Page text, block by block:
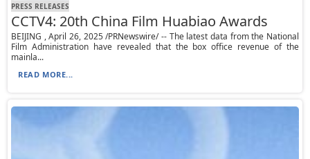
PRESS RELEASES
CCTV4: 20th China Film Huabiao Awards
BEIJING , April 26, 2025 /PRNewswire/ -- The latest data from the National
Film Administration have revealed that the box office revenue of the
mainla...
READ MORE...